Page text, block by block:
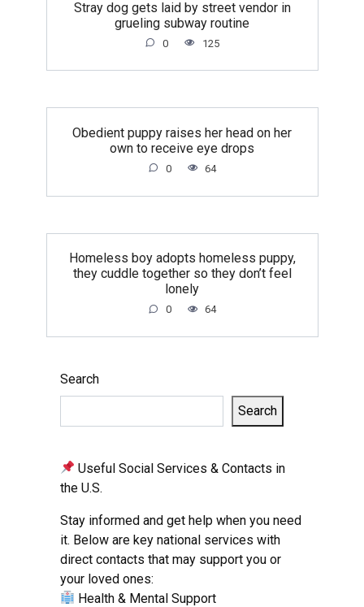
Stray dog gets laid by street vendor in
grueling subway routine
0 125
Obedient puppy raises her head on her
own to receive eye drops
0 64
Homeless boy adopts homeless puppy,
they cuddle together so they don’t feel
lonely
0 64
Search
Search
Useful Social Services & Contacts in
the U.S.
Stay informed and get help when you need
it. Below are key national services with
direct contacts that may support you or
your loved ones:
Health & Mental Support